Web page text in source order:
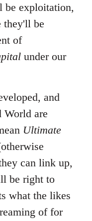
be exploitation,
they'll be
of
under our
and
World are
Ultimate
can link up,
be right to
what the likes
of for